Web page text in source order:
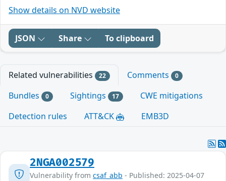
Show details on NVD website
JSON Share To clipboard
Related vulnerabilities 22 Comments 0
Bundles 0 Sightings 17
CWE mitigations
Detection rules
ATT&CK EMB3D
2NGA002579
Vulnerability from csaf_abb - Published: 2025-04-07